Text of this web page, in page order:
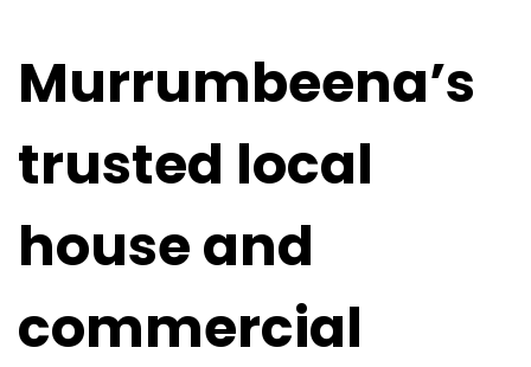
Murrumbeena’s
trusted local
house and
commercial